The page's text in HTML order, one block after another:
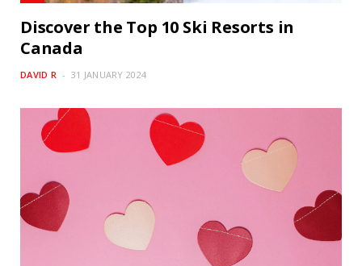
Discover the Top 10 Ski Resorts in
Canada
DAVID R 31 JANUARY 2024